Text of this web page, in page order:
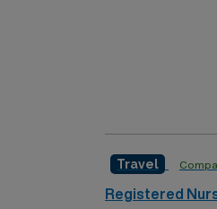
Travel
Registered